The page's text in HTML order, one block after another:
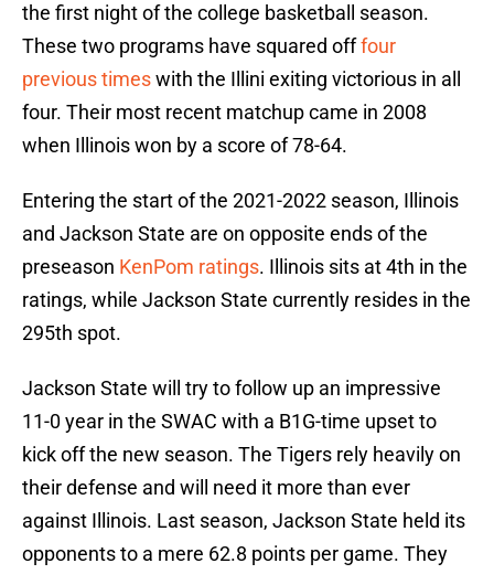
the first night of the college basketball season.
These two programs have squared offfour
previous timeswith the Illini exiting victorious in all
four. Their most recent matchup came in 2008
when Illinois won by a score of 78-64.
Entering the start of the 2021-2022 season, Illinois
and Jackson State are on opposite ends of the
preseason KenPom ratings. Illinois sits at 4th in the
ratings, while Jackson State currently resides in the
295th spot.
Jackson State will try to follow up an impressive
11-0 year in the SWAC with a B1G-time upset to
kick off the new season. The Tigers rely heavily on
their defense and will need it more than ever
against Illinois. Last season, Jackson State held its
opponents to a mere 62.8 points per game. They